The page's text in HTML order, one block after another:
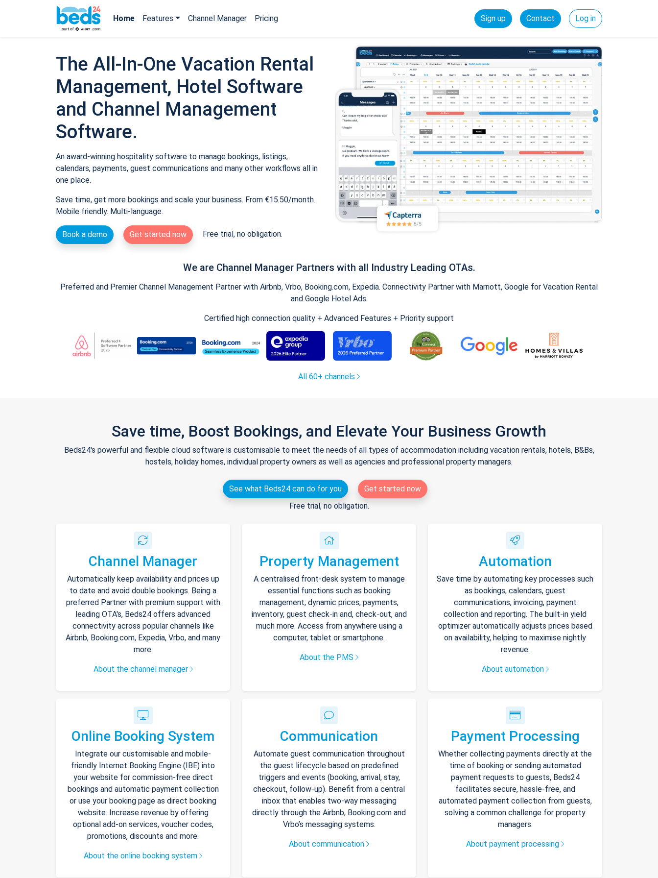
Home Features Channel Manager Pricing Sign up Contact Log in
The All-In-One Vacation Rental
Management, Hotel Software
and Channel Management
Software.
An award-winning hospitality software to manage bookings, listings,
calendars, payments, guest communications and many other workflows all in
one place.
Save time, get more bookings and scale your business. From €15.50/month.
Mobile friendly. Multi-language.
Book a demo Get started now Free trial, no obligation.
We are Channel Manager Partners with all Industry Leading OTAs.
Preferred and Premier Channel Management Partner with Airbnb, Vrbo, Booking.com, Expedia. Connectivity Partner with Marriott, Google for Vacation Rental
and Google Hotel Ads.
Certified high connection quality + Advanced Features + Priority support
All 60+ channels
Save time, Boost Bookings, and Elevate Your Business Growth
Beds24's powerful and flexible cloud software is customisable to meet the needs of all types of accommodation including vacation rentals, hotels, B&Bs,
hostels, holiday homes, individual property owners as well as agencies and professional property managers.
See what Beds24 can do for you
Get started now
Free trial, no obligation.
Channel Manager
Automatically keep availability and prices up
to date and avoid double bookings. Being a
preferred Partner with premium support with
leading OTA's, Beds24 offers advanced
connectivity across popular channels like
Airbnb, Booking.com, Expedia, Vrbo, and many
more.
About the channel manager
Property Management
A centralised front-desk system to manage
essential functions such as booking
management, dynamic prices, payments,
inventory, guest check-in and, check-out, and
much more. Access from anywhere using a
computer, tablet or smartphone.
About the PMS
Automation
Save time by automating key processes such
as bookings, calendars, guest
communications, invoicing, payment
collection and reporting. The built-in yield
optimizer automatically adjusts prices based
on availability, helping to maximise nightly
revenue.
About automation
Online Booking System
Integrate our customisable and mobile-
friendly Internet Booking Engine (IBE) into
your website for commission-free direct
bookings and automatic payment collection
or use your booking page as direct booking
website. Increase revenue by offering
optional add-on services, voucher codes,
promotions, discounts and more.
About the online booking system
Communication
Automate guest communication throughout
the guest lifecycle based on predefined
triggers and events (booking, arrival, stay,
checkout, follow-up). Benefit from a central
inbox that enables two-way messaging
directly through the Airbnb, Booking.com and
Vrbo’s messaging systems.
About communication
Payment Processing
Whether collecting payments directly at the
time of booking or sending automated
payment requests to guests, Beds24
facilitates secure, hassle-free, and
automated payment collection from guests,
solving a common challenge for property
managers.
About payment processing